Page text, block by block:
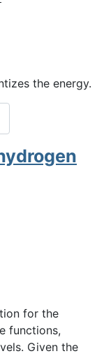
the energy.
for the
functions,
Given the